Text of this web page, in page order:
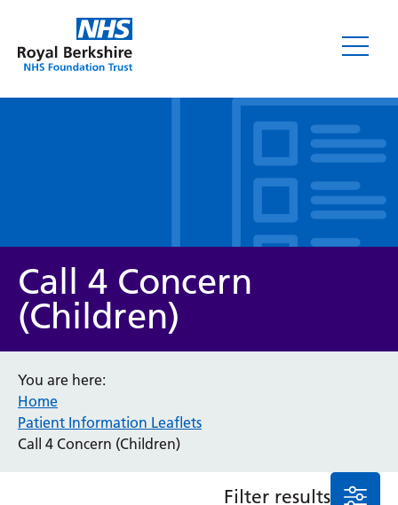
Service/department
Anaesthesia and Perioperative Medicine
Audiology
Call 4 Concern
(Children)
You are here:
Home
Patient Information Leaflets
Call 4 Concern (Children)
Filter results